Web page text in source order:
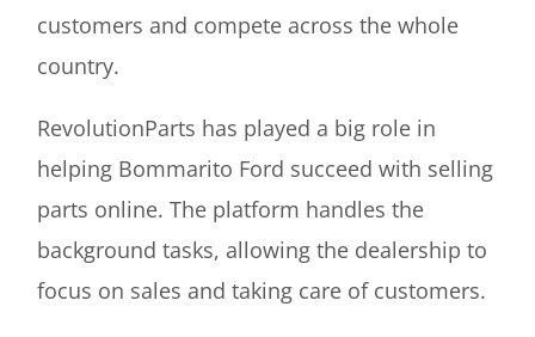
customers and compete across the whole
country.
RevolutionParts has played a big role in
helping Bommarito Ford succeed with selling
parts online. The platform handles the
background tasks, allowing the dealership to
focus on sales and taking care of customers.